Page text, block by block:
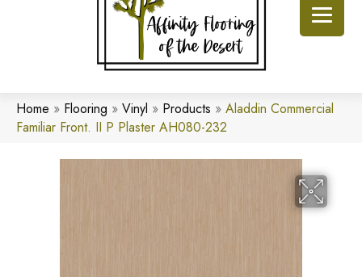
Home » Flooring » Vinyl » Products » Aladdin Commercial
Familiar Front. II P Plaster AH080-232